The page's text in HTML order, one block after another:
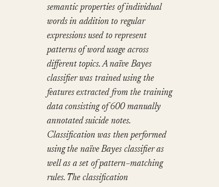
semantic properties of individual
words in addition to regular
expressions used to represent
patterns of word usage across
different topics. A naïve Bayes
classifier was trained using the
features extracted from the training
data consisting of 600 manually
annotated suicide notes.
Classification was then performed
using the naïve Bayes classifier as
well as a set of pattern–matching
rules. The classification